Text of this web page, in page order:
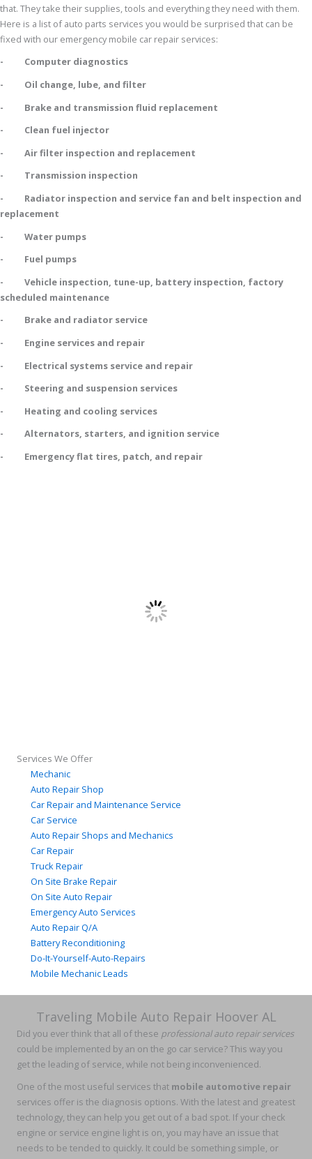
that. They take their supplies, tools and everything they need with them.
Here is a list of auto parts services you would be surprised that can be
fixed with our emergency mobile car repair services:
- Computer diagnostics
- Oil change, lube, and filter
- Brake and transmission fluid replacement
- Clean fuel injector
- Air filter inspection and replacement
- Transmission inspection
- Radiator inspection and service fan and belt inspection and
replacement
- Water pumps
- Fuel pumps
- Vehicle inspection, tune-up, battery inspection, factory
scheduled maintenance
- Brake and radiator service
- Engine services and repair
- Electrical systems service and repair
- Steering and suspension services
- Heating and cooling services
- Alternators, starters, and ignition service
- Emergency flat tires, patch, and repair
Services We Offer
Mechanic
Auto Repair Shop
Car Repair and Maintenance Service
Car Service
Auto Repair Shops and Mechanics
Car Repair
Truck Repair
On Site Brake Repair
On Site Auto Repair
Emergency Auto Services
Auto Repair Q/A
Battery Reconditioning
Do-It-Yourself-Auto-Repairs
Mobile Mechanic Leads
Traveling Mobile Auto Repair Hoover AL
Did you ever think that all of these professional auto repair services
could be implemented by an on the go car service? This way you
get the leading of service, while not being inconvenienced.
One of the most useful services that mobile automotive repair
services offer is the diagnosis options. With the latest and greatest
technology, they can help you get out of a bad spot. If your check
engine or service engine light is on, you may have an issue that
needs to be tended to quickly. It could be something simple, or